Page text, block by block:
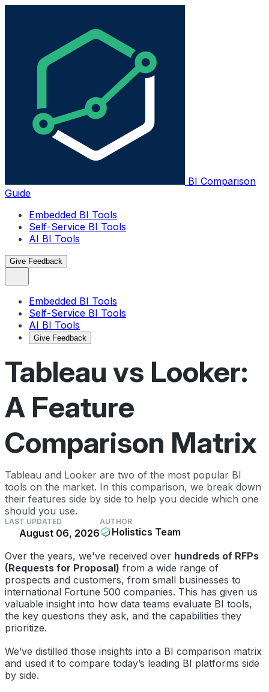
BI Comparison
Guide
Embedded BI Tools
Self-Service BI Tools
AI BI Tools
Give Feedback
Embedded BI Tools
Self-Service BI Tools
AI BI Tools
Give Feedback
Tableau vs Looker:
A Feature
Comparison Matrix
Tableau and Looker are two of the most popular BI
tools on the market. In this comparison, we break down
their features side by side to help you decide which one
should you use.
LAST UPDATED
August 06, 2026
AUTHOR
Holistics Team
Over the years, we've received over hundreds of RFPs
(Requests for Proposal) from a wide range of
prospects and customers, from small businesses to
international Fortune 500 companies. This has given us
valuable insight into how data teams evaluate BI tools,
the key questions they ask, and the capabilities they
prioritize.
We’ve distilled those insights into a BI comparison matrix
and used it to compare today’s leading BI platforms side
by side.